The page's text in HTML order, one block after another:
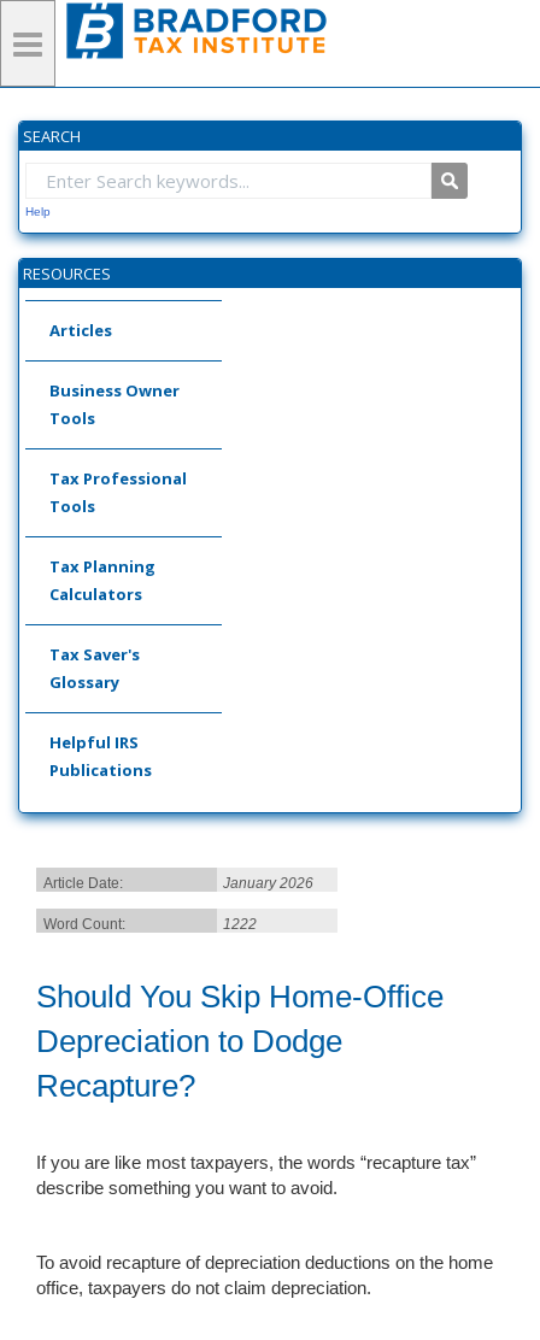
SEARCH
Help
RESOURCES
Articles
Business Owner
Tools
Tax Professional
Tools
Tax Planning
Calculators
Tax Saver's
Glossary
Helpful IRS
Publications
Article Date: January 2026
Word Count: 1222
Should You Skip Home-Office
Depreciation to Dodge
Recapture?
If you are like most taxpayers, the words “recapture tax”
describe something you want to avoid.
To avoid recapture of depreciation deductions on the home
office, taxpayers do not claim depreciation.